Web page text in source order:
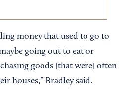
money that used to go to
going out to eat or
goods [that were] often
houses,” Bradley said.